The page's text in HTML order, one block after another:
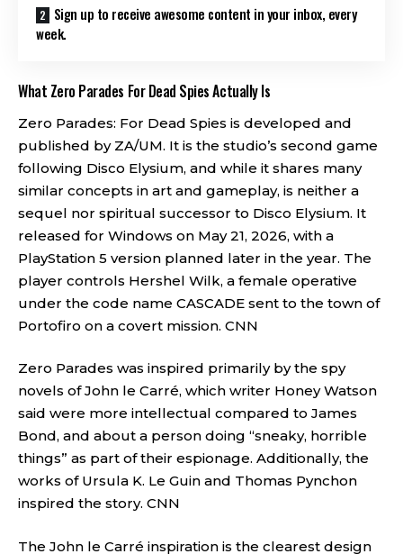
Sign up to receive awesome content in your inbox, every
week.
What Zero Parades For Dead Spies Actually Is
Zero Parades: For Dead Spies is developed and
published by ZA/UM. It is the studio’s second game
following Disco Elysium, and while it shares many
similar concepts in art and gameplay, is neither a
sequel nor spiritual successor to Disco Elysium. It
released for Windows on May 21, 2026, with a
PlayStation 5 version planned later in the year. The
player controls Hershel Wilk, a female operative
under the code name CASCADE sent to the town of
Portofiro on a covert mission. CNN
Zero Parades was inspired primarily by the spy
novels of John le Carré, which writer Honey Watson
said were more intellectual compared to James
Bond, and about a person doing “sneaky, horrible
things” as part of their espionage. Additionally, the
works of Ursula K. Le Guin and Thomas Pynchon
inspired the story. CNN
The John le Carré inspiration is the clearest design